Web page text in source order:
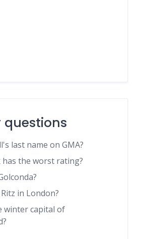
questions
last name on GMA?
the worst rating?
in London?
winter capital of